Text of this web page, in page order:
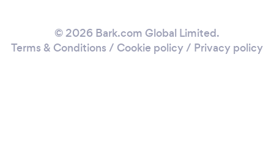
© 2026 Bark.com Global Limited.
Terms & Conditions / Cookie policy/ Privacy policy